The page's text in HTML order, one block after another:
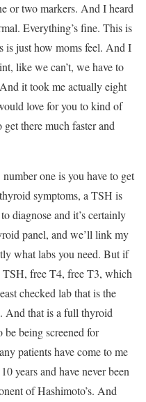
or two markers. And I heard
Everything’s fine. This is
is just how moms feel. And I
like we can’t, we have to
it took me actually eight
love for you to kind of
there much faster and
one is you have to get
symptoms, a TSH is
diagnose and it’s certainly
panel, and we’ll link my
what labs you need. But if
TSH, free T4, free T3, which
checked lab that is the
And that is a full thyroid
being screened for
patients have come to me
years and have never been
of Hashimoto’s. And